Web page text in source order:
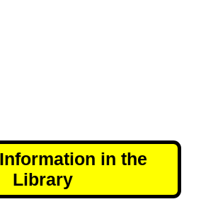
in the
Library